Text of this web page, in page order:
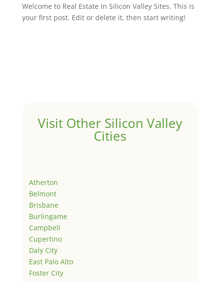
Welcome to Real Estate In Silicon Valley Sites. This is
your first post. Edit or delete it, then start writing!
Visit Other Silicon Valley
Cities
Atherton
Belmont
Brisbane
Burlingame
Campbell
Cupertino
Daly City
East Palo Alto
Foster City